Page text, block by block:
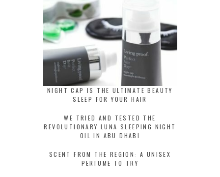
NIGHT CAP IS THE ULTIMATE BEAUTY
SLEEP FOR YOUR HAIR
WE TRIED AND TESTED THE
REVOLUTIONARY LUNA SLEEPING NIGHT
OIL IN ABU DHABI
SCENT FROM THE REGION: A UNISEX
PERFUME TO TRY